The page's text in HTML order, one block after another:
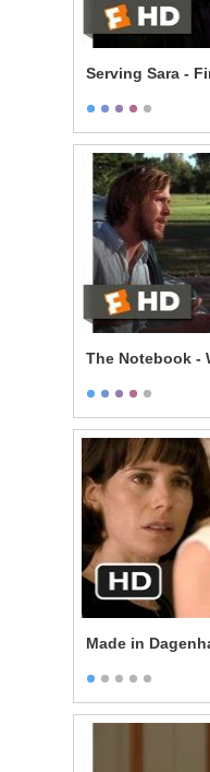
Serving Sara -
The Notebook -
Made in